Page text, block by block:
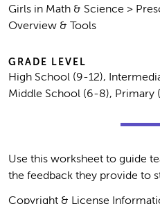
Girls in Math & Science >
Overview & Tools
GRADE LEVEL
High School (9-12),
Middle School (6-8), Primary
Use this worksheet to guide
the feedback they provide to
Copyright & License